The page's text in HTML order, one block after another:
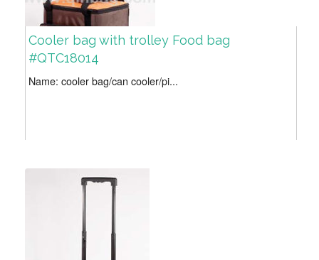
Cooler bag with trolley Food bag
#QTC18014
Name: cooler bag/can cooler/pi...